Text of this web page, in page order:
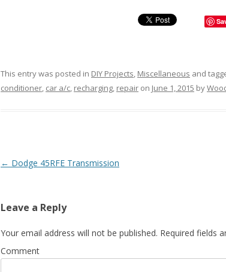
This entry was posted in DIY Projects, Miscellaneous and
conditioner, car a/c, recharging, repair on June 1, 2015 by
Post navigation
← Dodge 45RFE Transmission
Leave a Reply
Your email address will not be published. Required fields
Comment